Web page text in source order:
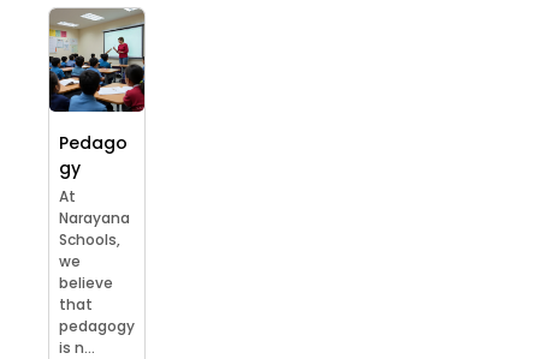
Pedago
gy
At
Narayana
Schools,
we
believe
that
pedagogy
is n...